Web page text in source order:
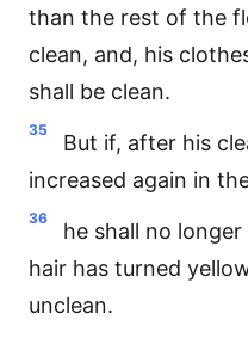
than the rest of the
clean, and, his
shall be clean.
35
But if, after his
increased again in
36
he shall no
hair has turned
unclean.